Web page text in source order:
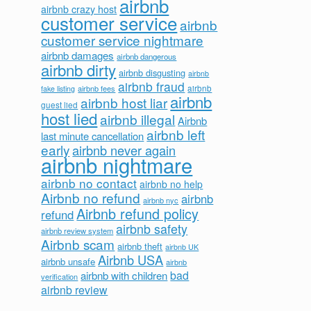
airbnb crazy host airbnb
customer serviceairbnb
customer service nightmare
airbnb damages airbnb dangerous
airbnb dirty airbnb disgusting airbnb
fake listing airbnb fees airbnb fraud airbnb
guest lied airbnb host liarairbnb
host liedairbnb illegal Airbnb
last minute cancellation airbnb left
earlyairbnb never again
airbnb nightmare
airbnb no contact airbnb no help
Airbnb no refund airbnb nyc airbnb
refundAirbnb refund policy
airbnb review system airbnb safety
Airbnb scam airbnb theft airbnb UK
airbnb unsafe Airbnb USA airbnb
verification airbnb with children bad
airbnb review